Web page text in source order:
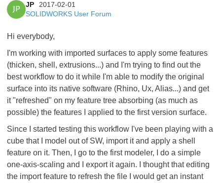
JP
JP
2017-02-01
SOLIDWORKS User Forum
Hi everybody,
I'm working with imported surfaces to apply some features
(thicken, shell, extrusions...) and I'm trying to find out the
best workflow to do it while I'm able to modify the original
surface into its native software (Rhino, Ux, Alias...) and get
it "refreshed" on my feature tree absorbing (as much as
possible) the features I applied to the first version surface.
Since I started testing this workflow I've been playing with a
cube that I model out of SW, import it and apply a shell
feature on it. Then, I go to the first modeler, I do a simple
one-axis-scaling and I export it again. I thought that editing
the import feature to refresh the file I would get an instant